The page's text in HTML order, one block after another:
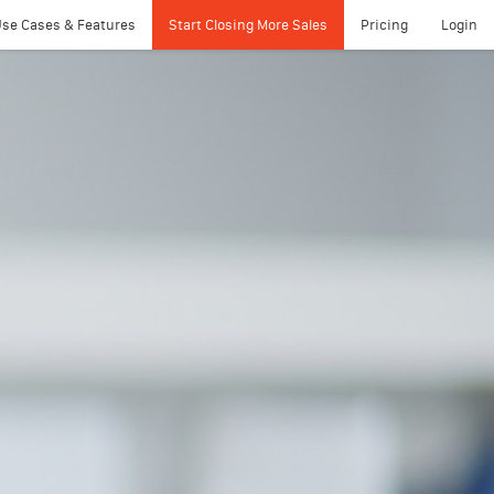
Cases & Features Start Closing More Sales Pricing Login